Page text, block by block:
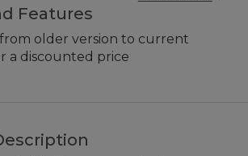
Features
older version to current
a discounted price